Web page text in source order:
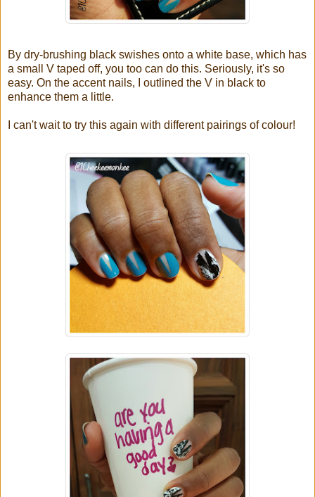
By dry-brushing black swishes onto a white base, which has
a small V taped off, you too can do this. Seriously, it's so
easy. On the accent nails, I outlined the V in black to
enhance them a little.
I can't wait to try this again with different pairings of colour!